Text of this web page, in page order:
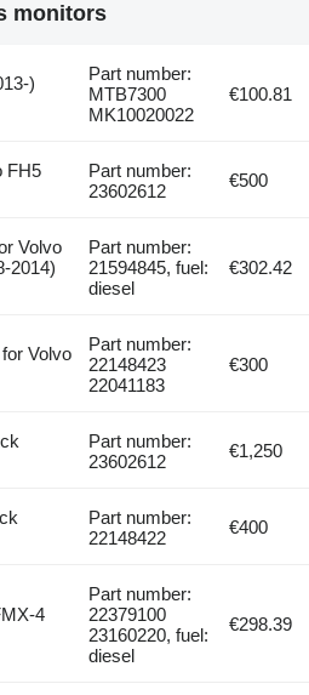
monitors
)
Part number:
MTB7300
MK10020022
€100.81
FH5
Part number:
23602612
€500
Volvo
2014)
Part number:
21594845, fuel:
diesel
€302.42
Volvo
Part number:
22148423
22041183
€300
Part number:
23602612
€1,250
Part number:
22148422
€400
4
Part number:
22379100
23160220, fuel:
diesel
€298.39